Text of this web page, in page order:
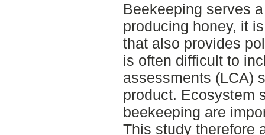
Beekeeping serves
producing honey, it
that also provides
is often difficult to
assessments (LCA)
product. Ecosystem
beekeeping are
This study therefore